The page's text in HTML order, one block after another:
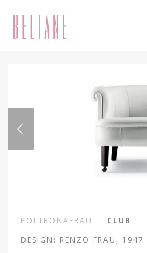
POLTRONAFRAU
CLUB
DESIGN: RENZO FRAU, 1947